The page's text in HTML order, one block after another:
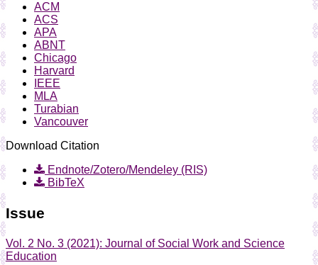
ACM
ACS
APA
ABNT
Chicago
Harvard
IEEE
MLA
Turabian
Vancouver
Download Citation
Endnote/Zotero/Mendeley (RIS)
BibTeX
Issue
Vol. 2 No. 3 (2021): Journal of Social Work and Science
Education